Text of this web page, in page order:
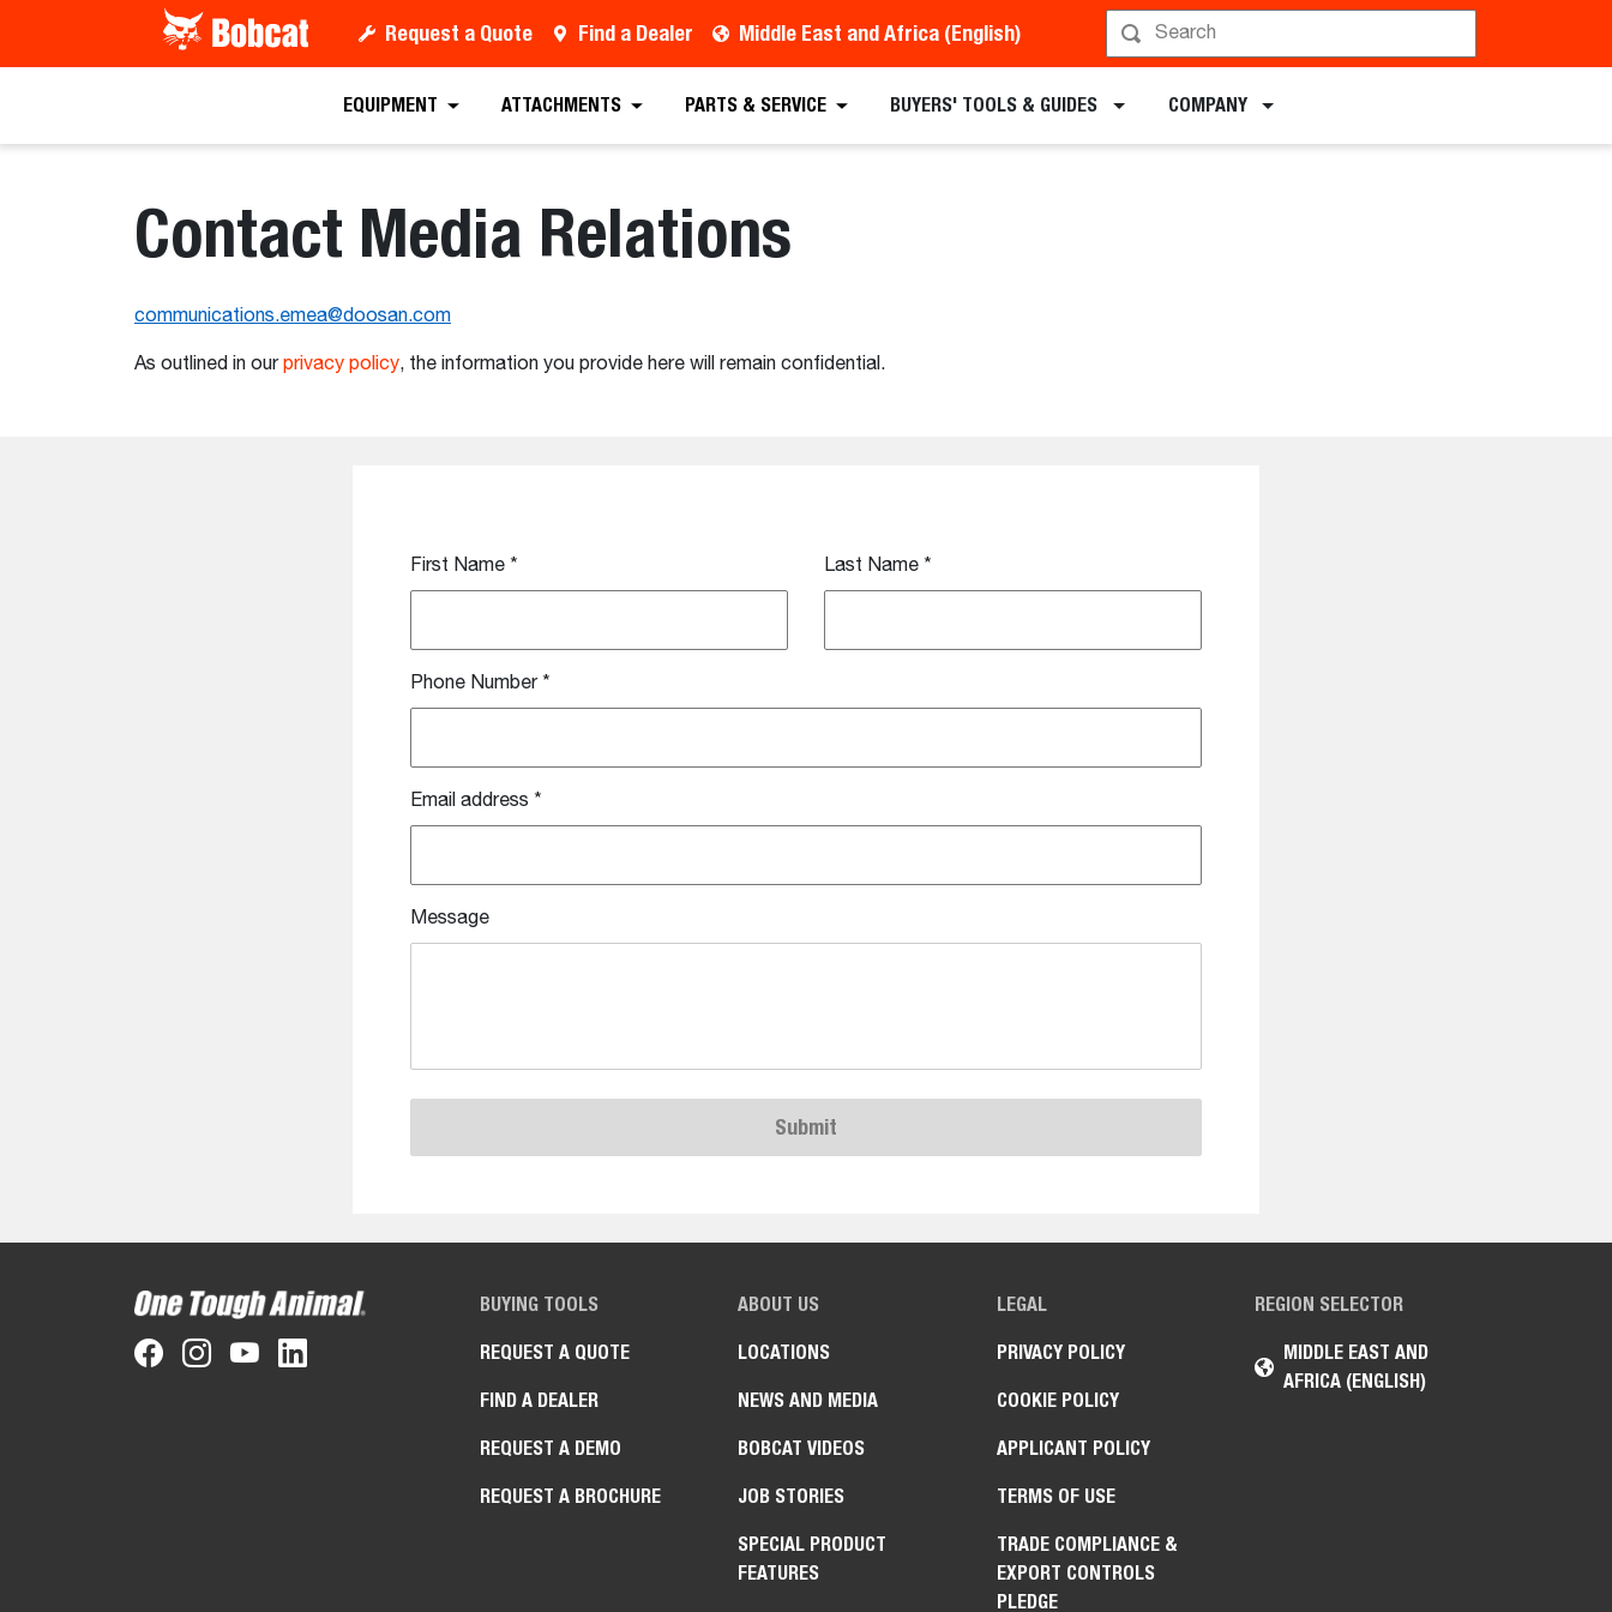
Request a Quote Find a Dealer Middle East and Africa (English)
EQUIPMENT ATTACHMENTS PARTS & SERVICE BUYERS' TOOLS & GUIDES COMPANY
Contact Media Relations
communications.emea@doosan.com
As outlined in ourprivacy policy, the information you provide here will remain confidential.
First Name* Last Name*
Phone Number*
Email address *
Message
Submit
REGION SELECTOR
MIDDLE EAST AND
AFRICA (ENGLISH)
BUYING TOOLS
REQUEST A QUOTE
FIND A DEALER
REQUEST A DEMO
REQUEST A BROCHURE
ABOUT US
LOCATIONS
NEWS AND MEDIA
BOBCAT VIDEOS
JOB STORIES
SPECIAL PRODUCT
FEATURES
LEGAL
PRIVACY POLICY
COOKIE POLICY
APPLICANT POLICY
TERMS OF USE
TRADE COMPLIANCE &
EXPORT CONTROLS
PLEDGE